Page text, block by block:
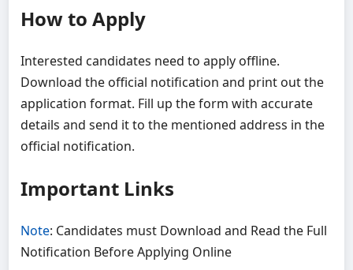
How to Apply
Interested candidates need to apply offline.
Download the official notification and print out the
application format. Fill up the form with accurate
details and send it to the mentioned address in the
official notification.
Important Links
Note: Candidates must Download and Read the Full
Notification Before Applying Online